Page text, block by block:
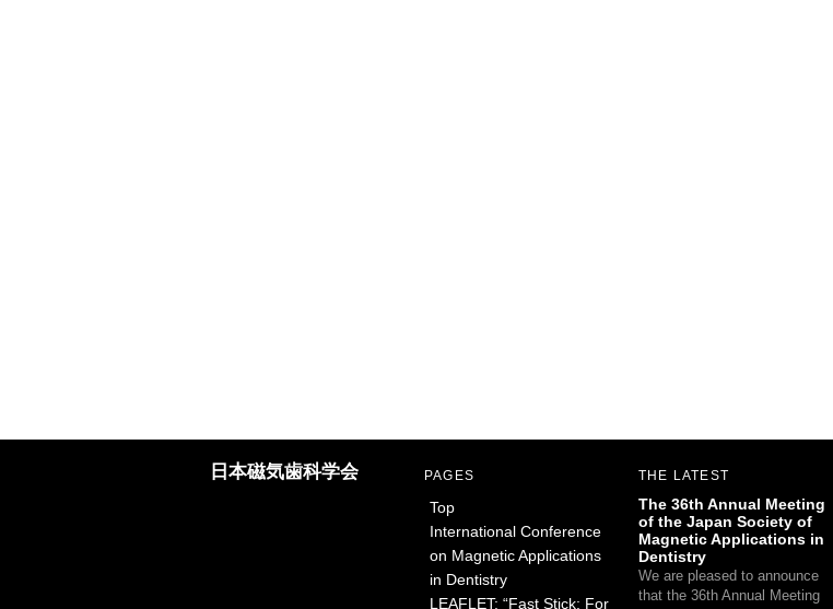
日本磁気歯科学会 PAGES
Top
International Conference
on Magnetic Applications
in Dentistry
LEAFLET: “Fast Stick: For
THE LATEST
The 36th Annual Meeting
of the Japan Society of
Magnetic Applications in
Dentistry
We are pleased to announce
that the 36th Annual Meeting